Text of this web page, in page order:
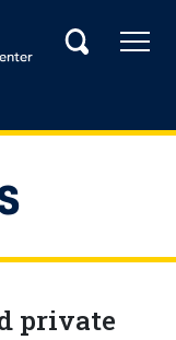
Search
private